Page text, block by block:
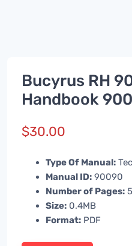
Bucyrus RH
Handbook
$30.00
Type Of Manual:
Manual ID: 90090
Number of Pages:
Size: 0.4MB
Format: PDF